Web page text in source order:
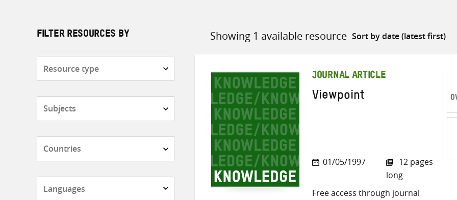
FILTER RESOURCES BY Showing 1 available resource
Sort
JOURNAL ARTICLE
Viewpoint
01/05/1997
12 pages
long
Free access through journal